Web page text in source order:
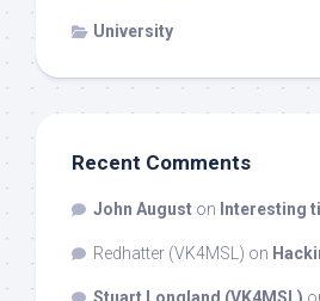
University
Recent Comments
John August on Interesting
Redhatter (VK4MSL) on
Stuart Longland (VK4MSL)